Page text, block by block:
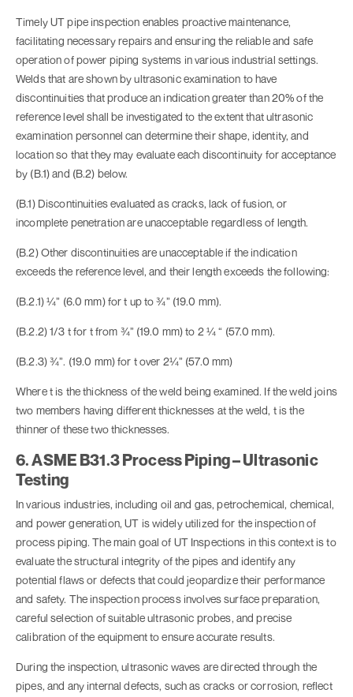
Timely UT pipe inspection enables proactive maintenance,
facilitating necessary repairs and ensuring the reliable and safe
operation of power piping systems in various industrial settings.
Welds that are shown by ultrasonic examination to have
discontinuities that produce an indication greater than 20% of the
reference level shall be investigated to the extent that ultrasonic
examination personnel can determine their shape, identity, and
location so that they may evaluate each discontinuity for acceptance
by (B.1) and (B.2) below.
(B.1) Discontinuities evaluated as cracks, lack of fusion, or
incomplete penetration are unacceptable regardless of length.
(B.2) Other discontinuities are unacceptable if the indication
exceeds the reference level, and their length exceeds the following:
(B.2.1) ¼” (6.0 mm) for t up to ¾” (19.0 mm).
(B.2.2) 1/3 t for t from ¾” (19.0 mm) to 2 ¼ “ (57.0 mm).
(B.2.3) ¾”. (19.0 mm) for t over 2¼” (57.0 mm)
Where t is the thickness of the weld being examined. If the weld joins
two members having different thicknesses at the weld, t is the
thinner of these two thicknesses.
6. ASME B31.3 Process Piping – Ultrasonic
Testing
In various industries, including oil and gas, petrochemical, chemical,
and power generation, UT is widely utilized for the inspection of
process piping. The main goal of UT Inspections in this context is to
evaluate the structural integrity of the pipes and identify any
potential flaws or defects that could jeopardize their performance
and safety. The inspection process involves surface preparation,
careful selection of suitable ultrasonic probes, and precise
calibration of the equipment to ensure accurate results.
During the inspection, ultrasonic waves are directed through the
pipes, and any internal defects, such as cracks or corrosion, reflect